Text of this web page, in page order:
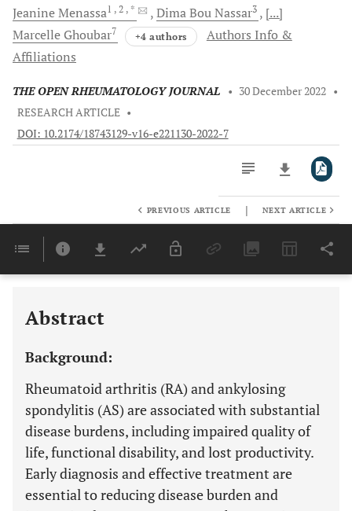
JeanineMenassa1 , 2 , * DimaBou Nassar3
[...]
Marcelle Ghoubar7 +4 authors
Authors Info &
Affiliations
THE OPEN RHEUMATOLOGY JOURNAL • 30 December 2022 •
RESEARCH ARTICLE •
DOI: 10.2174/18743129-v16-e221130-2022-7
Last 6 Months 11,803
PREVIOUS ARTICLE | NEXT ARTICLE
Abstract
Background:
Rheumatoid arthritis (RA) and ankylosing
spondylitis (AS) are associated with substantial
disease burdens, including impaired quality of
life, functional disability, and lost productivity.
Early diagnosis and effective treatment are
essential to reducing disease burden and